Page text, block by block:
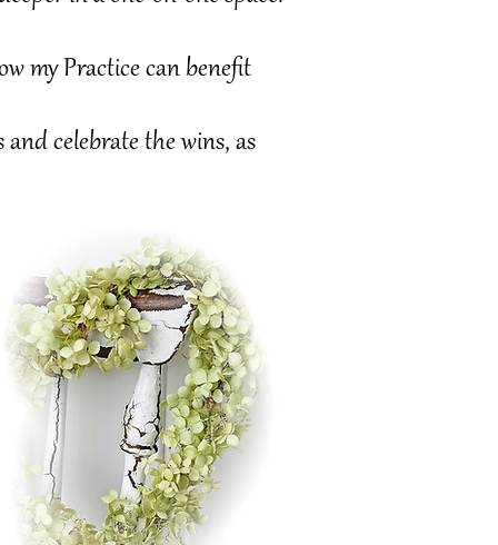
Practice can benefit
celebrate the wins, as
Holistic wellness is a lifelong commitment transforming physical, mental and spiritual health.
Evaluate your overall happiness and mindset, daily practices break old habits and lead to lasting well-being.